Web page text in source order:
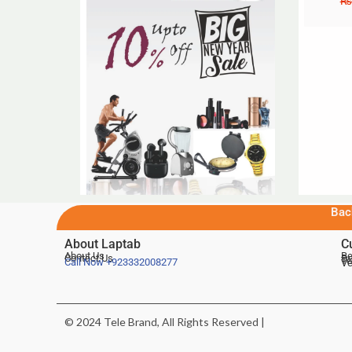
About Laptab
About Us
Contact Us
Call Now+923332008277
© 2024 Tele Brand, All Rights Reserved |